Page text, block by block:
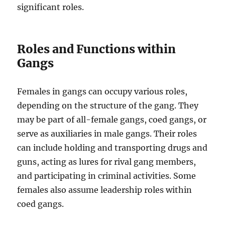
significant roles.
Roles and Functions within
Gangs
Females in gangs can occupy various roles,
depending on the structure of the gang. They
may be part of all-female gangs, coed gangs, or
serve as auxiliaries in male gangs. Their roles
can include holding and transporting drugs and
guns, acting as lures for rival gang members,
and participating in criminal activities. Some
females also assume leadership roles within
coed gangs.